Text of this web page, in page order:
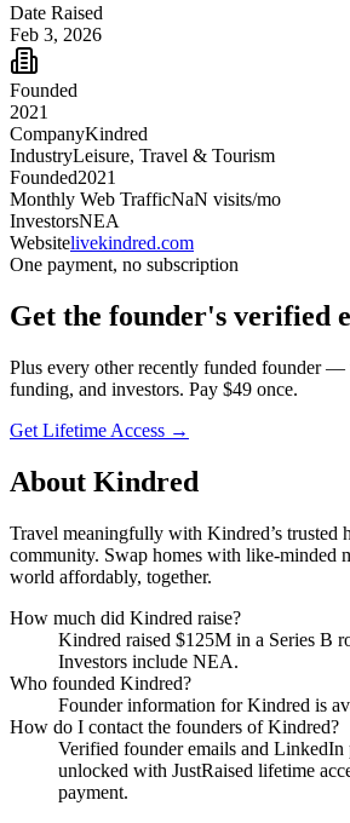
Date Raised
Feb 3, 2026
Founded
2021
CompanyKindred
IndustryLeisure, Travel & Tourism
Founded2021
Monthly Web TrafficNaN visits/mo
InvestorsNEA
Websitelivekindred.com
One payment, no subscription
Get the founder's verified
Plus every other recently funded founder —
funding, and investors. Pay $49 once.
Get Lifetime Access →
About Kindred
Travel meaningfully with Kindred’s trusted
community. Swap homes with like-minded
world affordably, together.
How much did Kindred raise?
Kindred raised $125M in a Series B
Investors include NEA.
Who founded Kindred?
Founder information for Kindred is
How do I contact the founders ofKindred?
Verified founder emails and
unlocked with JustRaised lifetime
payment.